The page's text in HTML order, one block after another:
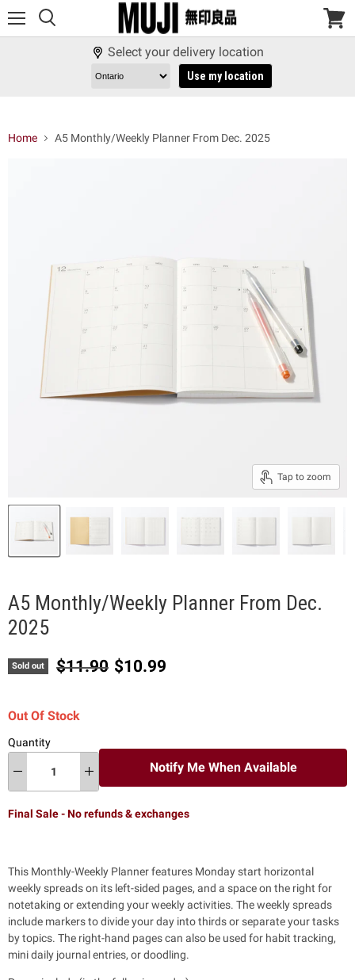
View
Select your delivery location
Use my location
Home A5 Monthly/Weekly Planner From Dec. 2025
Tap to zoom
A5 Monthly/Weekly Planner From Dec.
2025
Sold out Original price
$11.90 Current price
$10.99
Out Of Stock
Quantity
Notify Me When Available
Final Sale - No refunds & exchanges
This Monthly-Weekly Planner features Monday start horizontal
weekly spreads on its left-sided pages, and a space on the right for
notetaking or extending your weekly activities. The weekly spreads
include markers to divide your day into thirds or separate your tasks
by topics. The right-hand pages can also be used for habit tracking,
mini daily journal entries, or doodling.